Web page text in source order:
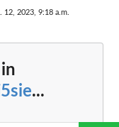
12, 2023, 9:18 a.m.
in
...